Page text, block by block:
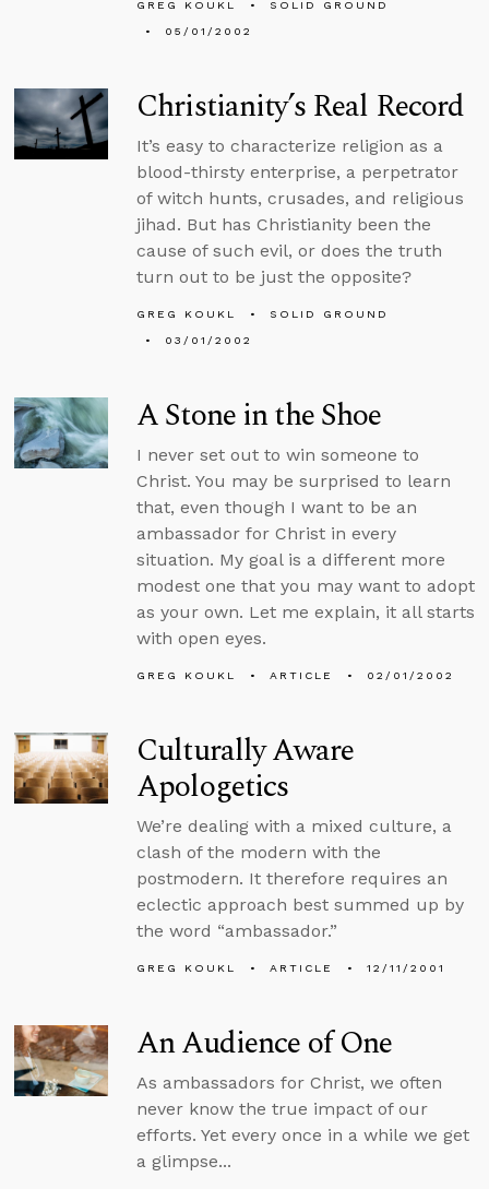
GREG KOUKL
SOLID GROUND
05/01/2002
Christianity’s Real Record
It’s easy to characterize religion as a
blood-thirsty enterprise, a perpetrator
of witch hunts, crusades, and religious
jihad. But has Christianity been the
cause of such evil, or does the truth
turn out to be just the opposite?
GREG KOUKL
SOLID GROUND
03/01/2002
A Stone in the Shoe
I never set out to win someone to
Christ. You may be surprised to learn
that, even though I want to be an
ambassador for Christ in every
situation. My goal is a different more
modest one that you may want to adopt
as your own. Let me explain, it all starts
with open eyes.
GREG KOUKL ARTICLE 02/01/2002
Culturally Aware
Apologetics
We’re dealing with a mixed culture, a
clash of the modern with the
postmodern. It therefore requires an
eclectic approach best summed up by
the word “ambassador.”
GREG KOUKL ARTICLE 12/11/2001
An Audience of One
As ambassadors for Christ, we often
never know the true impact of our
efforts. Yet every once in a while we get
a glimpse...